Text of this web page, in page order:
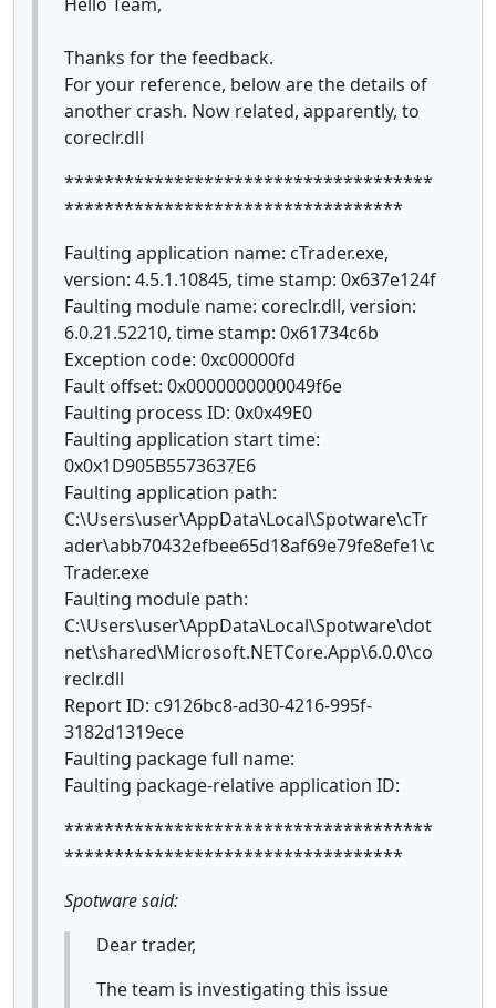
Thanks for the feedback.
For your reference, below are the details of
another crash. Now related, apparently, to
coreclr.dll
*************************************
**********************************
Faulting application name: cTrader.exe,
version: 4.5.1.10845, time stamp: 0x637e124f
Faulting module name: coreclr.dll, version:
6.0.21.52210, time stamp: 0x61734c6b
Exception code: 0xc00000fd
Fault offset: 0x0000000000049f6e
Faulting process ID: 0x0x49E0
Faulting application start time:
0x0x1D905B5573637E6
Faulting application path:
C:\Users\user\AppData\Local\Spotware\cTr
ader\abb70432efbee65d18af69e79fe8efe1\c
Trader.exe
Faulting module path:
C:\Users\user\AppData\Local\Spotware\dot
net\shared\Microsoft.NETCore.App\6.0.0\co
reclr.dll
Report ID: c9126bc8-ad30-4216-995f-
3182d1319ece
Faulting package full name:
Faulting package-relative application ID:
*************************************
**********************************
Spotware said:
Dear trader,
The team is investigating this issue